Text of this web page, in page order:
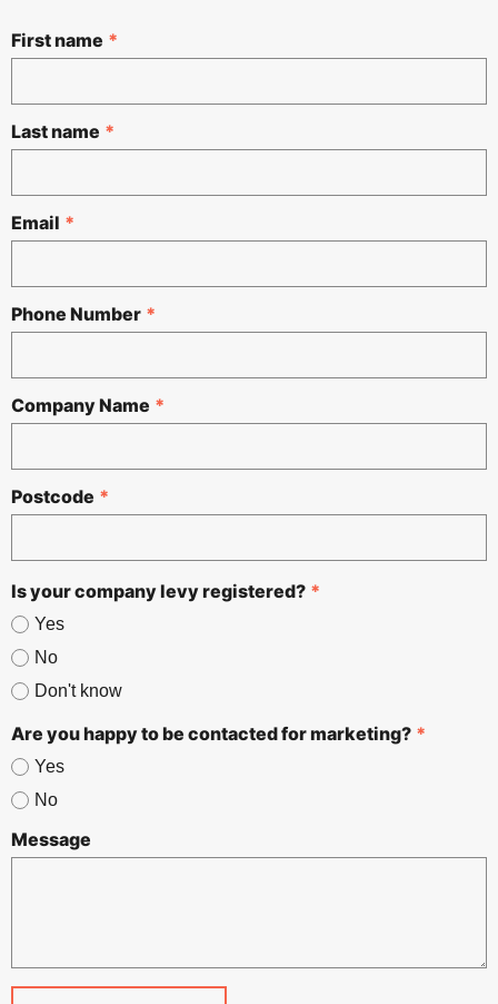
First name *
Last name *
Email *
Phone Number *
Company Name *
Postcode *
Is your company levy registered? *
Yes
No
Don't know
Are you happy to be contacted for marketing? *
Yes
No
Message